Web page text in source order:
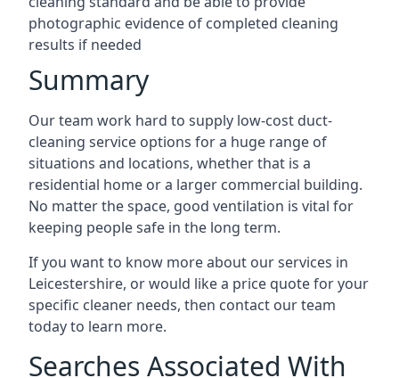
photographic evidence of completed cleaning
results if needed
Summary
Our team work hard to supply low-cost duct-
cleaning service options for a huge range of
situations and locations, whether that is a
residential home or a larger commercial building.
No matter the space, good ventilation is vital for
keeping people safe in the long term.
If you want to know more about our services in
Leicestershire, or would like a price quote for your
specific cleaner needs, then contact our team
today to learn more.
Searches Associated With